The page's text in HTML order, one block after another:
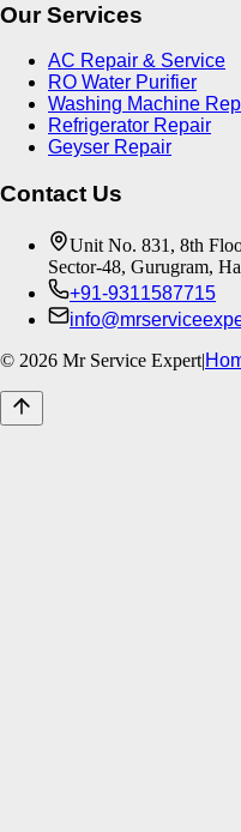
Our Services
AC Repair & Service
RO Water Purifier
Washing Machine
Refrigerator Repair
Geyser Repair
Contact Us
Unit No. 831, 8th
Sector-48, Gurugram,
+91-9311587715
© 2026 Mr Service Expert|